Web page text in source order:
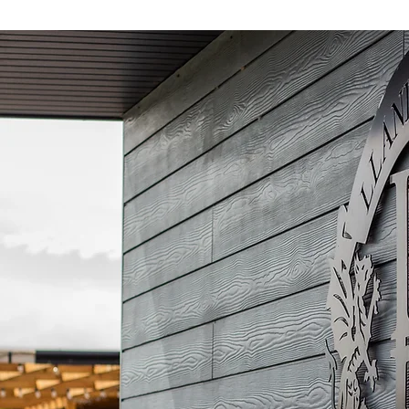
the agreement, the
COPA logo will feature
on both the First Team
and Academy kits
throughout the 2026/27
campaign. The
partnership will also see
Llandudno FC and COPA
work together to deliver
community coaching...